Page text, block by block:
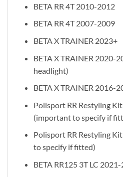
BETA RR 4T 2010-2012
BETA RR 4T 2007-2009
BETA X TRAINER 2023+
BETA X TRAINER 2020-
headlight)
BETA X TRAINER 2016-
Polisport RR Restyling
(important to specify if
Polisport RR Restyling
to specify if fitted)
BETA RR125 3T LC